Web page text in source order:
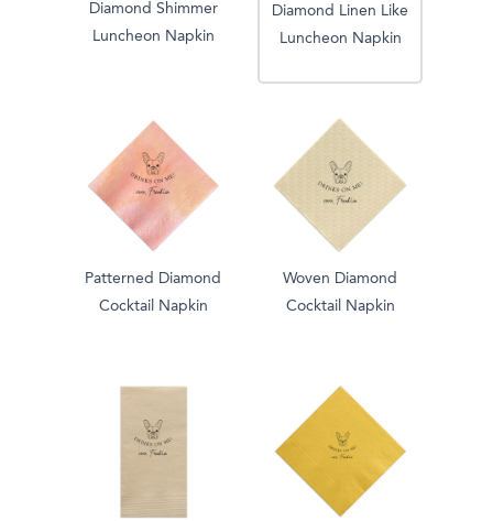
Diamond Shimmer
Luncheon Napkin
Diamond Linen Like
Luncheon Napkin
Patterned Diamond
Cocktail Napkin
Woven Diamond
Cocktail Napkin